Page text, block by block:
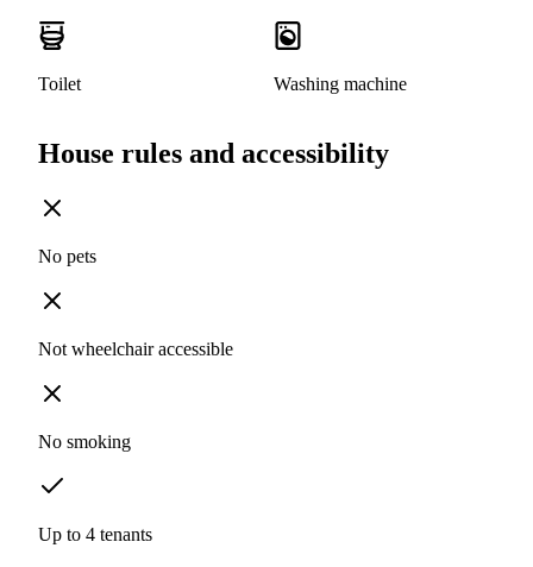
Toilet Washing machine
House rules and accessibility
No pets
Not wheelchair accessible
No smoking
Up to 4 tenants